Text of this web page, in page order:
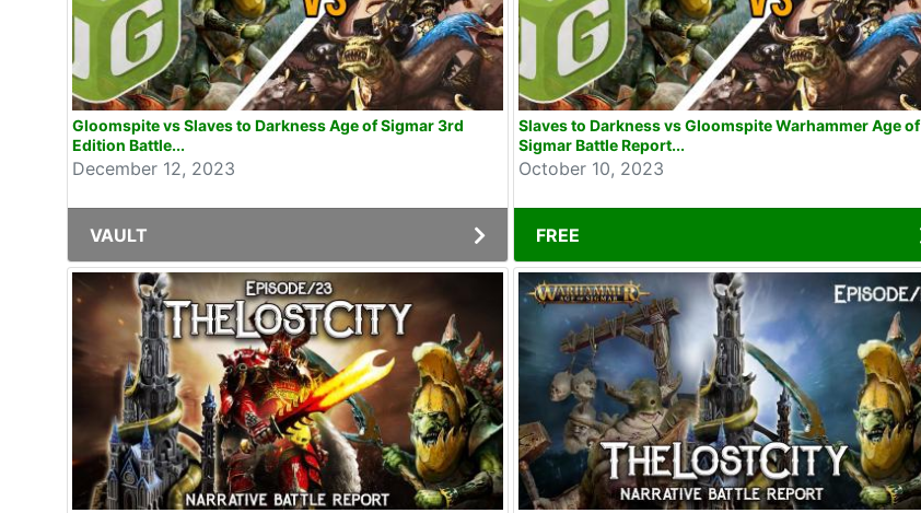
Gloomspite vs Slaves to Darkness Age of Sigmar 3rd
Edition Battle...
December 12, 2023
VAULT
Slaves to Darkness vs Gloomspite Warhammer Age of
Sigmar Battle Report...
October 10, 2023
FREE